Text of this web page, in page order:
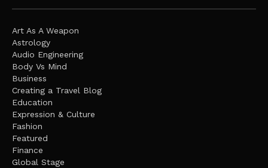
Art As A Weapon
Astrology
Audio Engineering
Body Vs Mind
Business
Creating a Travel Blog
Education
Expression & Culture
Fashion
Featured
Finance
Global Stage